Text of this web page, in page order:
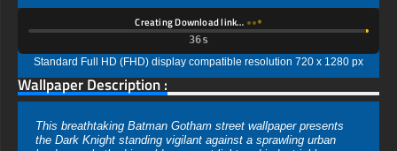
Creating Download link…
35s
Standard Full HD (FHD) display compatible resolution 720 x 1280 px
Wallpaper Description :
This breathtaking Batman Gotham street wallpaper presents
the Dark Knight standing vigilant against a sprawling urban